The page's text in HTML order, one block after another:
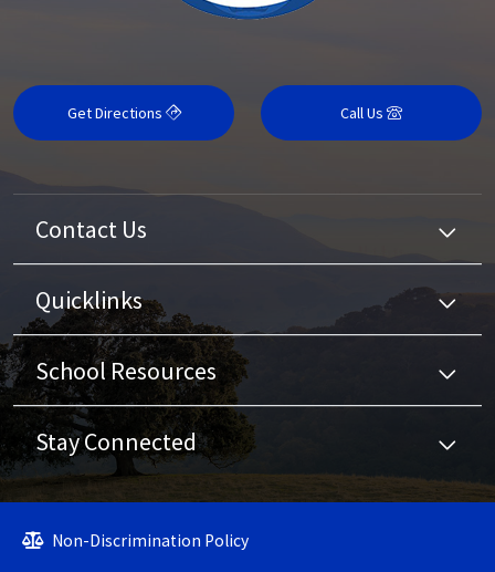
Get Directions Call Us
Contact Us
Quicklinks
School Resources
Stay Connected
Non-Discrimination Policy